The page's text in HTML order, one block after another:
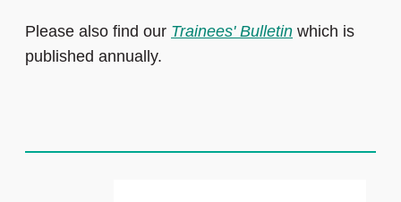
Please also find our Trainees' Bulletin which is
published annually.